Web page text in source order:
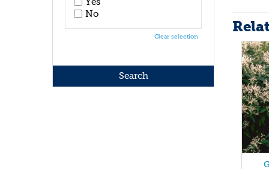
No
Clear selection